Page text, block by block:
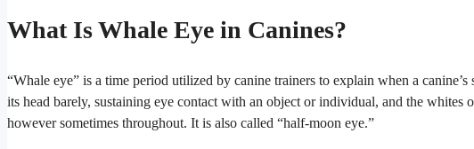
What Is Whale Eye in Canines?
“Whale eye” is a time period utilized by canine trainers to explain when a
its head barely, sustaining eye contact with an object or individual, and the whites
however sometimes throughout. It is also called “half-moon eye.”